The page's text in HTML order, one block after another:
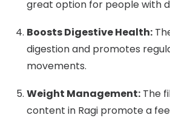
great option for people with
Boosts Digestive Health:
digestion and promotes
movements.
Weight Management: The
content in Ragi promote a